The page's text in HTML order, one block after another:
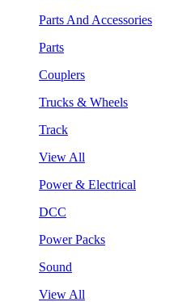
Parts And Accessories
Parts
Couplers
Trucks & Wheels
Track
View All
Power & Electrical
DCC
Power Packs
Sound
View All